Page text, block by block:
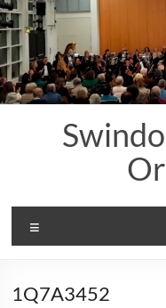
Skip
to
content
1Q7A3452